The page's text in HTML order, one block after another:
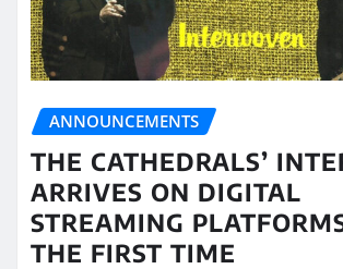
ANNOUNCEMENTS
THE CATHEDRALS’
ARRIVES ON DIGITAL
STREAMING
THE FIRST TIME